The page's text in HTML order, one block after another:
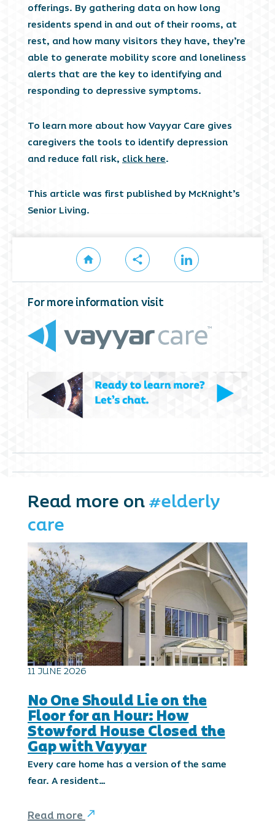
offerings. By gathering data on how long
residents spend in and out of their rooms, at
rest, and how many visitors they have, they’re
able to generate mobility score and loneliness
alerts that are the key to identifying and
responding to depressive symptoms.
To learn more about how Vayyar Care gives
caregivers the tools to identify depression
and reduce fall risk, click here.
This article was first published by McKnight’s
Senior Living.
For more information visit
Read more on#elderly
care
11 JUNE 2026
No One Should Lie on the
Floor for an Hour: How
Stowford House Closed the
Gap with Vayyar
Every care home has a version of the same
fear. A resident…
Read more